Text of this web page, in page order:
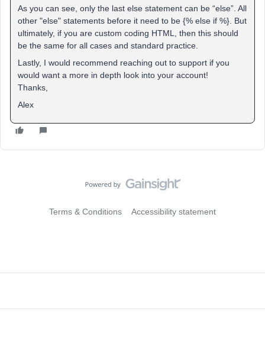
As you can see, only the last else statement can be “else”. All
other "else" statements before it need to be {% else if %}. But
ultimately, if you are custom coding HTML, then this should
be the same for all cases and standard practice.
Lastly, I would recommend reaching out to support if you
would want a more in depth look into your account!
Thanks,
Alex
Terms & Conditions Accessibility statement